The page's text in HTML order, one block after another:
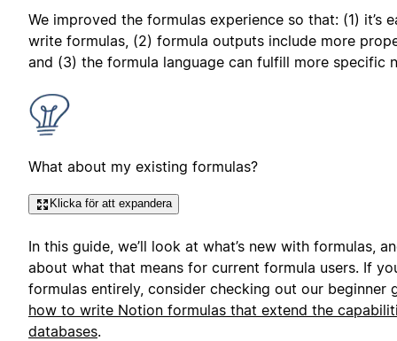
We improved the formulas experience so that: (1) it’s
write formulas, (2) formula outputs include more
and (3) the formula language can fulfill more specific
What about my existing formulas?
Klicka för att expandera
In this guide, we’ll look at what’s new with formulas,
about what that means for current formula users. If
formulas entirely, consider checking out our beginner
how to write Notion formulas that extend the
databases.